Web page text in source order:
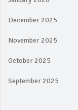
December 2025
November 2025
October 2025
September 2025